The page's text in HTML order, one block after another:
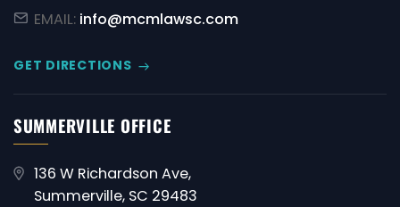
EMAIL: info@mcmlawsc.com
GET DIRECTIONS
SUMMERVILLE OFFICE
136 W Richardson Ave,
Summerville, SC 29483